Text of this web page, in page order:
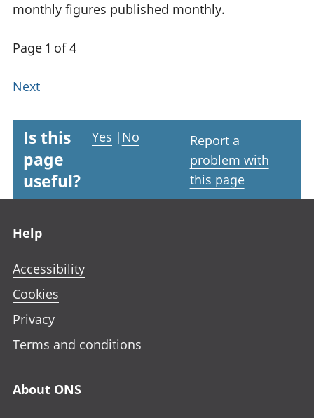
monthly figures published monthly.
Page 1 of 4
Next
Is this
page
useful?
Yes | No
Report a
problem with
this page
Help
Accessibility
Cookies
Privacy
Terms and conditions
About ONS